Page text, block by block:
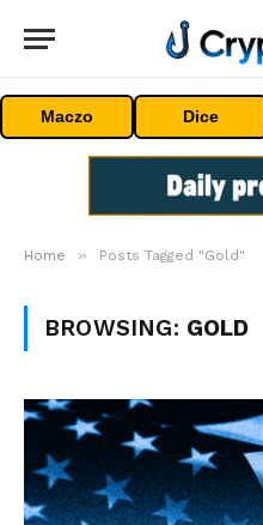
Maczo Dice
Home » Posts Tagged "Gold"
BROWSING: GOLD